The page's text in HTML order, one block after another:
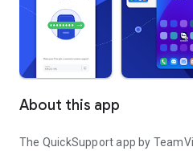
About this app
The QuickSupport app by